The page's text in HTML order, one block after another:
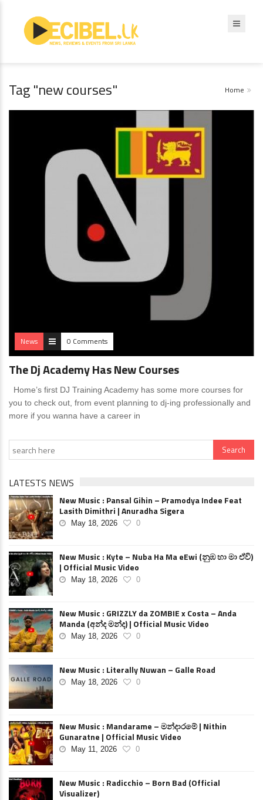
Tag "new courses" Home
News 0 Comments
The Dj Academy Has New Courses
Home’s first DJ Training Academy has some more courses for
you to check out, from event planning to dj-ing professionally and
more if you wanna have a career in
LATESTS NEWS
New Music : Pansal Gihin – Pramodya Indee Feat
Lasith Dimithri | Anuradha Sigera
May 18, 2026 0
New Music : Kyte – Nuba Ha Ma eEwi (නුඹ හා මා ඒවි)
| Official Music Video
May 18, 2026 0
New Music : GRIZZLY da ZOMBIE x Costa – Anda
Manda (අන්ද මන්ද) | Official Music Video
May 18, 2026 0
New Music : Literally Nuwan – Galle Road
May 18, 2026 0
New Music : Mandarame – මන්දාරමේ | Nithin
Gunaratne | Official Music Video
May 11, 2026 0
New Music : Radicchio – Born Bad (Official
Visualizer)